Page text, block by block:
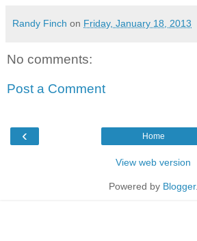
Randy Finch on Friday, January 18, 2013
No comments:
Post a Comment
‹ Home
View web version
Powered by Blogger.